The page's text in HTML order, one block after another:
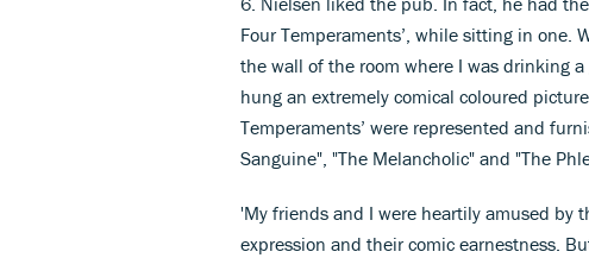
Four Temperaments’, while sitting in one.
the wall of the room where I was drinking
hung an extremely comical coloured
Temperaments’ were represented and
Sanguine", "The Melancholic" and "The
'My friends and I were heartily amused by
expression and their comic earnestness.